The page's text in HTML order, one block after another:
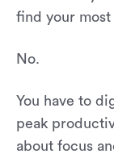
find your
No.
You have to
peak
about focus